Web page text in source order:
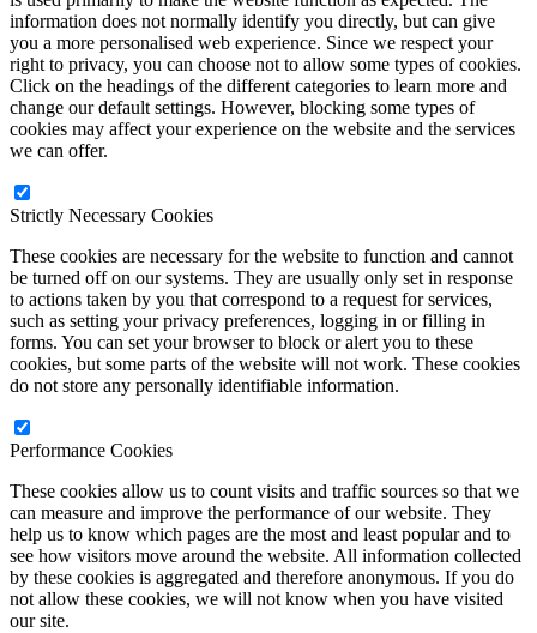
information does not normally identify you directly, but can give
you a more personalised web experience. Since we respect your
right to privacy, you can choose not to allow some types of cookies.
Click on the headings of the different categories to learn more and
change our default settings. However, blocking some types of
cookies may affect your experience on the website and the services
we can offer.
Strictly Necessary Cookies
These cookies are necessary for the website to function and cannot
be turned off on our systems. They are usually only set in response
to actions taken by you that correspond to a request for services,
such as setting your privacy preferences, logging in or filling in
forms. You can set your browser to block or alert you to these
cookies, but some parts of the website will not work. These cookies
do not store any personally identifiable information.
Performance Cookies
These cookies allow us to count visits and traffic sources so that we
can measure and improve the performance of our website. They
help us to know which pages are the most and least popular and to
see how visitors move around the website. All information collected
by these cookies is aggregated and therefore anonymous. If you do
not allow these cookies, we will not know when you have visited
our site.